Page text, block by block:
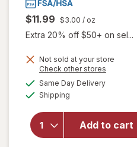
$11.99 $3.00 / oz
Extra 20% off $50+ on sel...
Not sold at your store
Check other stores
Same Day Deliveryavailable
Shipping
Add to cart
open
forDr.
Talbot's
Infant